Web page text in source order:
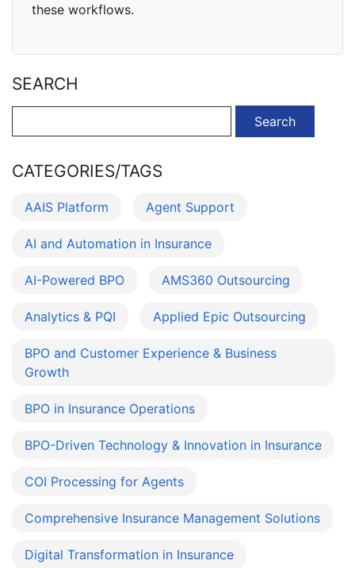
these workflows.
SEARCH
for:
CATEGORIES/TAGS
AAIS Platform Agent Support
AI and Automation in Insurance
AI-Powered BPO AMS360 Outsourcing
Analytics & PQI Applied Epic Outsourcing
BPO and Customer Experience & Business
Growth
BPO in Insurance Operations
BPO-Driven Technology & Innovation in Insurance
COI Processing for Agents
Comprehensive Insurance Management Solutions
Digital Transformation in Insurance